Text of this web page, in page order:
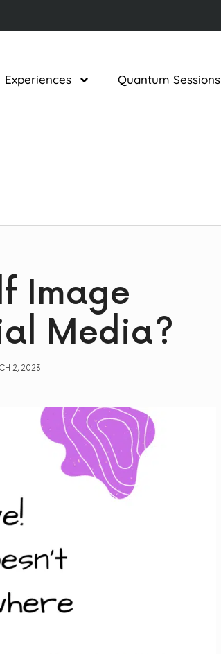
Experiences Quantum Sessions
Image
Media?
2, 2023